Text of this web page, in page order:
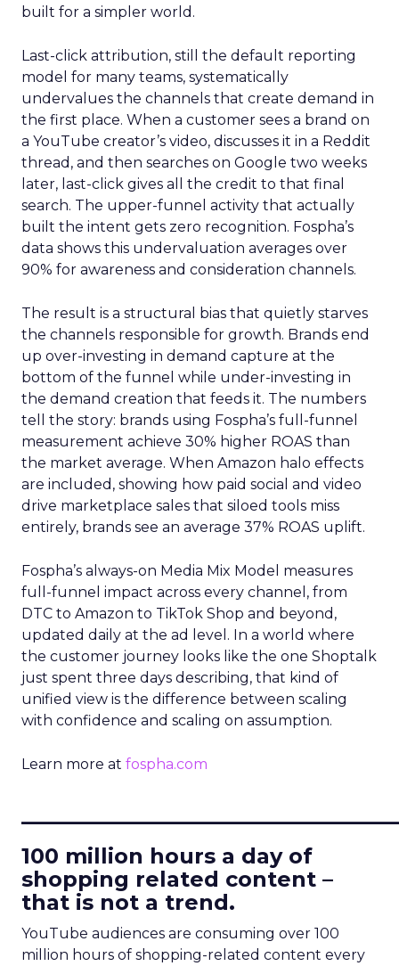
built for a simpler world.
Last-click attribution, still the default reporting
model for many teams, systematically
undervalues the channels that create demand in
the first place. When a customer sees a brand on
a YouTube creator’s video, discusses it in a Reddit
thread, and then searches on Google two weeks
later, last-click gives all the credit to that final
search. The upper-funnel activity that actually
built the intent gets zero recognition. Fospha’s
data shows this undervaluation averages over
90% for awareness and consideration channels.
The result is a structural bias that quietly starves
the channels responsible for growth. Brands end
up over-investing in demand capture at the
bottom of the funnel while under-investing in
the demand creation that feeds it. The numbers
tell the story: brands using Fospha’s full-funnel
measurement achieve 30% higher ROAS than
the market average. When Amazon halo effects
are included, showing how paid social and video
drive marketplace sales that siloed tools miss
entirely, brands see an average 37% ROAS uplift.
Fospha’s always-on Media Mix Model measures
full-funnel impact across every channel, from
DTC to Amazon to TikTok Shop and beyond,
updated daily at the ad level. In a world where
the customer journey looks like the one Shoptalk
just spent three days describing, that kind of
unified view is the difference between scaling
with confidence and scaling on assumption.
Learn more at fospha.com
100 million hours a day of
shopping related content –
that is not a trend.
YouTube audiences are consuming over 100
million hours of shopping-related content every